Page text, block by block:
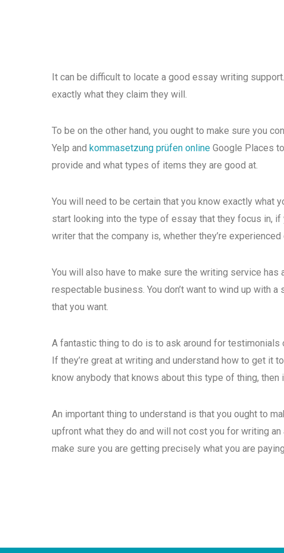
It can be difficult to locate a good essay writing
exactly what they claim they will.
To be on the other hand, you ought to make sure you
Yelp and kommasetzung prüfen online Google Places
provide and what types of items they are good at.
You will need to be certain that you know exactly what
start looking into the type of essay that they focus in, if
writer that the company is, whether they’re
You will also have to make sure the writing service
respectable business. You don’t want to wind up with
that you want.
A fantastic thing to do is to ask around for
If they’re great at writing and understand how to get it
know anybody that knows about this type of thing,
An important thing to understand is that you ought to
upfront what they do and will not cost you for writing
make sure you are getting precisely what you are